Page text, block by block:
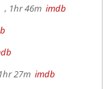
, 1hr 46m imdb
27m imdb